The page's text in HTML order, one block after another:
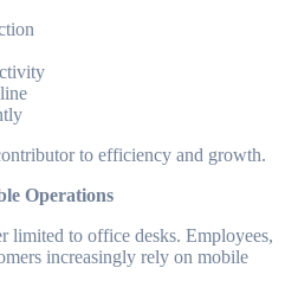
to efficiency and growth.
Operations
limited to office desks. Employees,
increasingly rely on mobile